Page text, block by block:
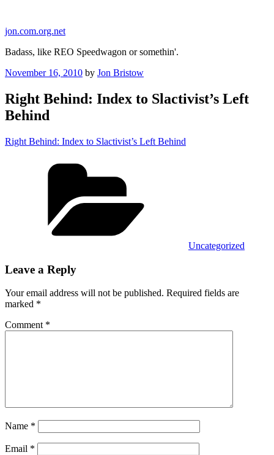
content
jon.com.org.net
Badass, like REO Speedwagon or somethin'.
Posted
November 16, 2010 by Jon Bristow
Right Behind: Index to Slactivist’s Left
Behind
Right Behind: Index to Slactivist’s Left Behind
Uncategorized
Leave a Reply
Your email address will not be published. Required fields are
marked *
Comment *
Name *
Email *